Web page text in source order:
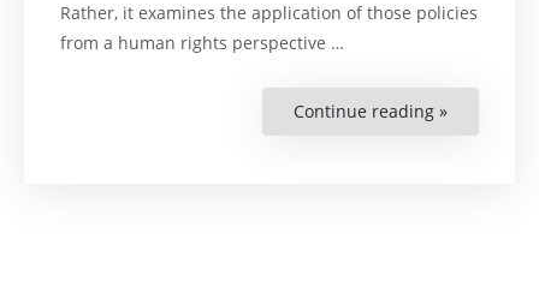
Rather, it examines the application of those policies
from a human rights perspective …
Continue reading »